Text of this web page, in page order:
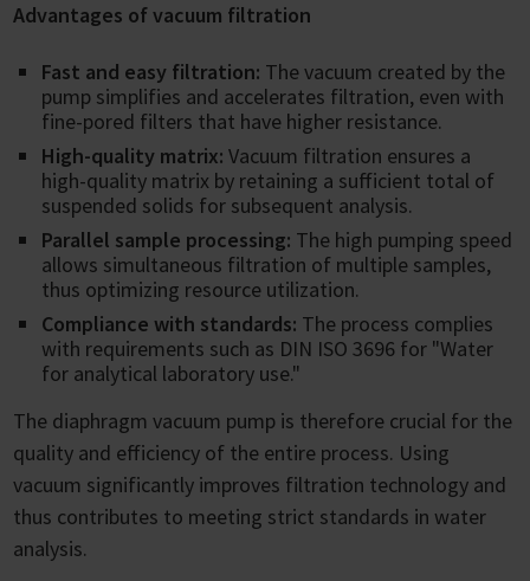
Advantages of vacuum filtration
Fast and easy filtration: The vacuum created by the
pump simplifies and accelerates filtration, even with
fine-pored filters that have higher resistance.
High-quality matrix: Vacuum filtration ensures a
high-quality matrix by retaining a sufficient total of
suspended solids for subsequent analysis.
Parallel sample processing: The high pumping speed
allows simultaneous filtration of multiple samples,
thus optimizing resource utilization.
Compliance with standards: The process complies
with requirements such as DIN ISO 3696 for "Water
for analytical laboratory use."
The diaphragm vacuum pump is therefore crucial for the
quality and efficiency of the entire process. Using
vacuum significantly improves filtration technology and
thus contributes to meeting strict standards in water
analysis.